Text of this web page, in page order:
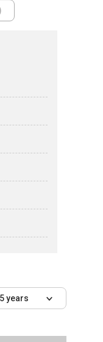
5 years